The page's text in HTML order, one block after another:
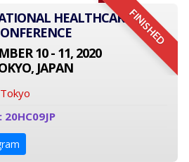
FINISHED
HEALTHCARE
10 - 11, 2020
JAPAN
20HC09JP